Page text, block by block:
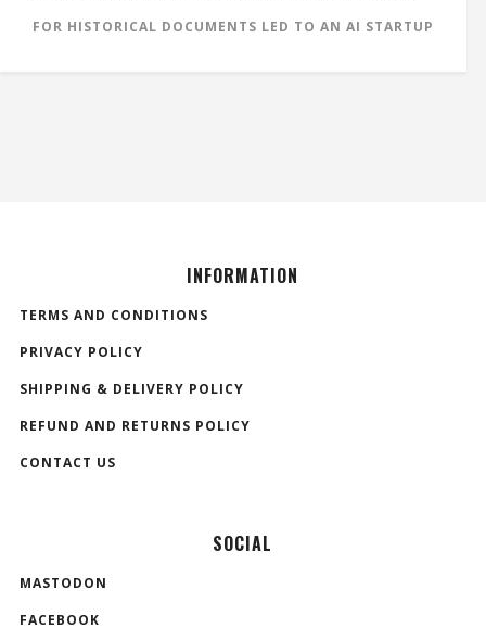
FOR HISTORICAL DOCUMENTS LED TO AN AI STARTUP
INFORMATION
TERMS AND CONDITIONS
PRIVACY POLICY
SHIPPING & DELIVERY POLICY
REFUND AND RETURNS POLICY
CONTACT US
SOCIAL
MASTODON
FACEBOOK